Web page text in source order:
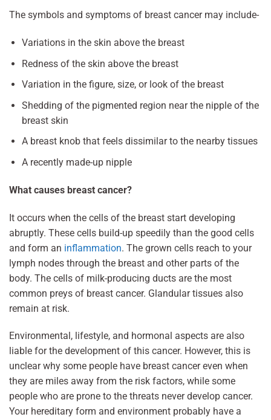
The symbols and symptoms of breast cancer may include-
Variations in the skin above the breast
Redness of the skin above the breast
Variation in the figure, size, or look of the breast
Shedding of the pigmented region near the nipple of the
breast skin
A breast knob that feels dissimilar to the nearby tissues
A recently made-up nipple
What causes breast cancer?
It occurs when the cells of the breast start developing
abruptly. These cells build-up speedily than the good cells
and form an inflammation. The grown cells reach to your
lymph nodes through the breast and other parts of the
body. The cells of milk-producing ducts are the most
common preys of breast cancer. Glandular tissues also
remain at risk.
Environmental, lifestyle, and hormonal aspects are also
liable for the development of this cancer. However, this is
unclear why some people have breast cancer even when
they are miles away from the risk factors, while some
people who are prone to the threats never develop cancer.
Your hereditary form and environment probably have a